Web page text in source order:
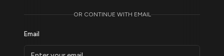
OR CONTINUE WITH EMAIL
Email